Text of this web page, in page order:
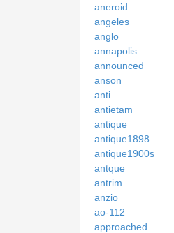
aneroid
angeles
anglo
annapolis
announced
anson
anti
antietam
antique
antique1898
antique1900s
antque
antrim
anzio
ao-112
approached